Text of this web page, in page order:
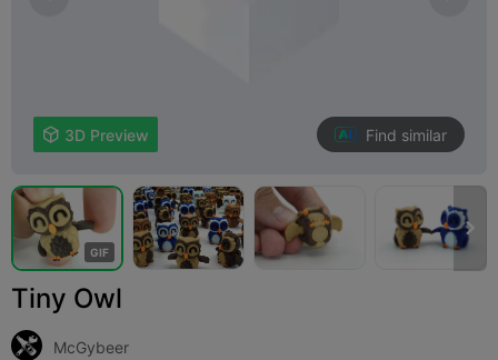
 3D Preview Find similar
GIF

Tiny Owl
McGybeer